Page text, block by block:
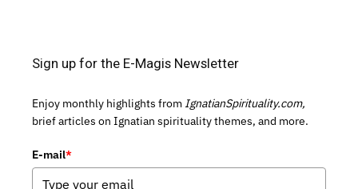
Sign up for the E-Magis Newsletter
Enjoy monthly highlights from IgnatianSpirituality.com,
brief articles on Ignatian spirituality themes, and more.
E-mail*